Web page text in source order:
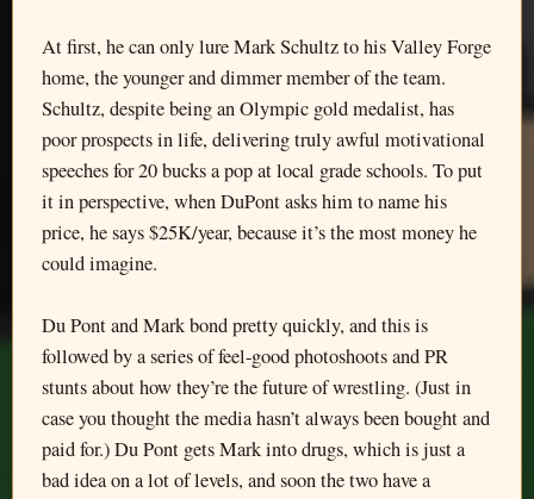
At first, he can only lure Mark Schultz to his Valley Forge
home, the younger and dimmer member of the team.
Schultz, despite being an Olympic gold medalist, has
poor prospects in life, delivering truly awful motivational
speeches for 20 bucks a pop at local grade schools. To put
it in perspective, when DuPont asks him to name his
price, he says $25K/year, because it’s the most money he
could imagine.
Du Pont and Mark bond pretty quickly, and this is
followed by a series of feel-good photoshoots and PR
stunts about how they’re the future of wrestling. (Just in
case you thought the media hasn’t always been bought and
paid for.) Du Pont gets Mark into drugs, which is just a
bad idea on a lot of levels, and soon the two have a